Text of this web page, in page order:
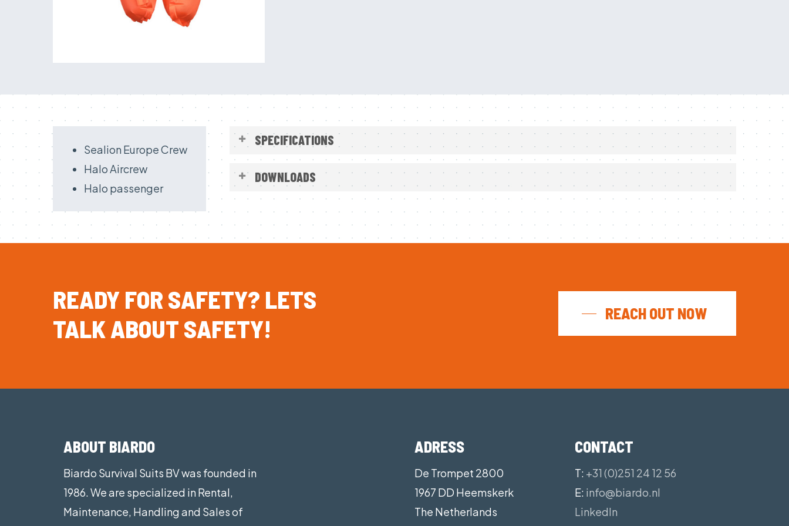
Sealion Europe Crew
Halo Aircrew
Halo passenger
SPECIFICATIONS
Reduced bulk and weight around the neck and shoulders, combined with Fusion 3D technology
for increased comfort
Open chest and back panelling accommodates various harness types
Optional Emergency Breathing System (EBS) with 310 Bar cylinder provides you with 80% more
breathable air than industry minimum standard
Halo spray hood system improves your airway protection and can be deployed over crew
helmets and headsets
DOWNLOADS
READY FOR SAFETY? LETS
TALK ABOUT SAFETY!
REACH OUT NOW
ABOUT BIARDO
Biardo Survival Suits BV was founded in
1986. We are specialized in Rental,
Maintenance, Handling and Sales of
ADRESS
De Trompet 2800
1967 DD Heemskerk
The Netherlands
CONTACT
T: +31 (0)251 24 12 56
E: info@biardo.nl
LinkedIn